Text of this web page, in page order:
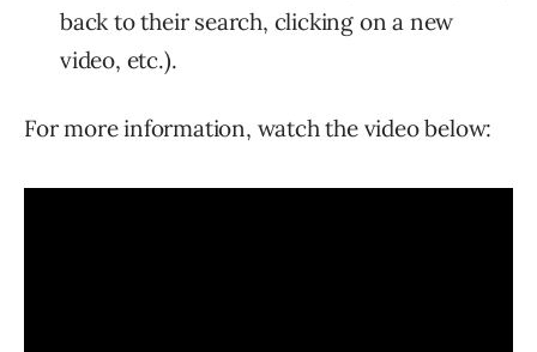
back to their search, clicking on a new
video, etc.).
For more information, watch the video below: